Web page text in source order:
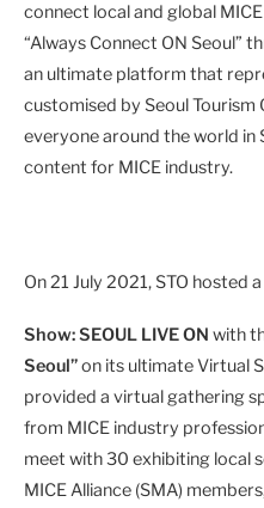
connect local and global
“Always Connect ON Seoul”
an ultimate platform that
customised by Seoul Tourism
everyone around the world in
content for MICE industry.
On 21 July 2021, STO hosted
Show: SEOUL LIVE ON with
Seoul”on its ultimate Virtual
provided a virtual gathering
from MICE industry
meet with 30 exhibiting local
MICE Alliance (SMA)